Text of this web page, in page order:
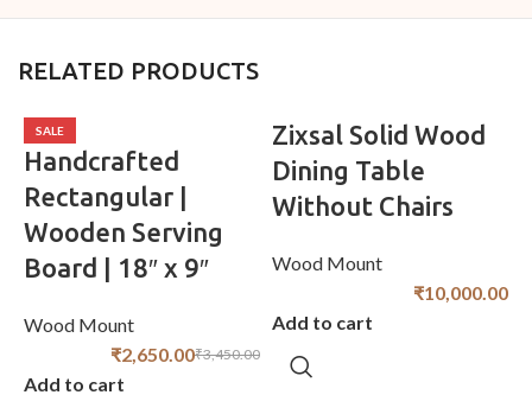
RELATED PRODUCTS
SALE
Handcrafted
Rectangular |
Wooden Serving
Board | 18″ x 9″
Wood Mount
₹3,450.00
₹2,650.00
Add to cart
Zixsal Solid Wood
Dining Table
Without Chairs
Wood Mount
₹10,000.00
Add to cart